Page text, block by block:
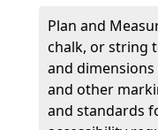
Plan and
chalk, or string
and
and other
and standards